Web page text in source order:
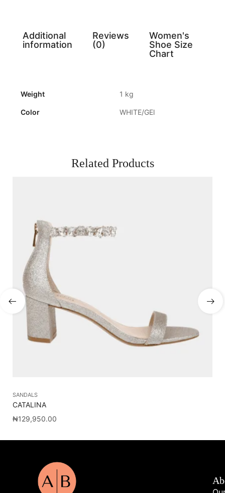
Additional
information
Reviews
(0)
Women's
Shoe Size
Chart
Weight 1 kg
Color WHITE/GEl
Related Products
SANDALS
CATALINA
₦129,950.00